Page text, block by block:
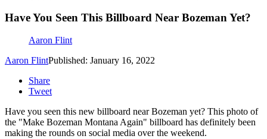
Have You Seen This Billboard Near Bozeman Yet?
Aaron Flint
Aaron FlintPublished: January 16, 2022
Share
Tweet
Have you seen this new billboard near Bozeman yet? This photo of
the "Make Bozeman Montana Again" billboard has definitely been
making the rounds on social media over the weekend.